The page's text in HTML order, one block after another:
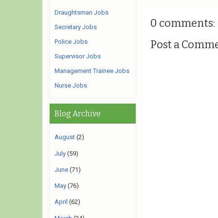
0 comments:
Post a
Draughtsman Jobs
Secretary Jobs
Police Jobs
Supervisor Jobs
Management Trainee Jobs
Nurse Jobs
Blog Archive
August (2)
July (59)
June (71)
May (76)
April (62)